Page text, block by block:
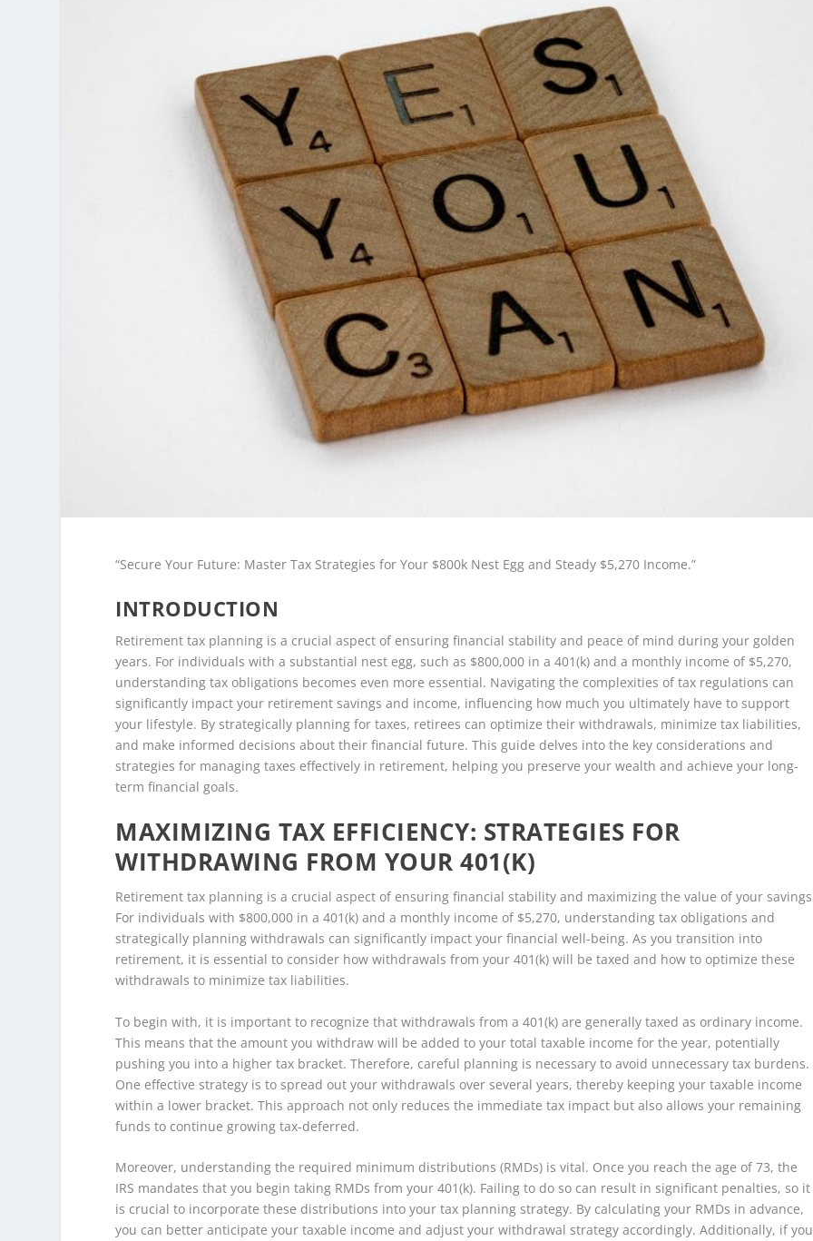
“Secure Your Future: Master Tax Strategies for Your $800k Nest Egg and Steady $5,270 Income.”
INTRODUCTION
Retirement tax planning is a crucial aspect of ensuring financial stability and peace of mind during your golden
years. For individuals with a substantial nest egg, such as $800,000 in a 401(k) and a monthly income of $5,270,
understanding tax obligations becomes even more essential. Navigating the complexities of tax regulations can
significantly impact your retirement savings and income, influencing how much you ultimately have to support
your lifestyle. By strategically planning for taxes, retirees can optimize their withdrawals, minimize tax liabilities,
and make informed decisions about their financial future. This guide delves into the key considerations and
strategies for managing taxes effectively in retirement, helping you preserve your wealth and achieve your long-
term financial goals.
MAXIMIZING TAX EFFICIENCY: STRATEGIES FOR
WITHDRAWING FROM YOUR 401(K)
Retirement tax planning is a crucial aspect of ensuring financial stability and maximizing the value of your
For individuals with $800,000 in a 401(k) and a monthly income of $5,270, understanding tax obligations and
strategically planning withdrawals can significantly impact your financial well-being. As you transition into
retirement, it is essential to consider how withdrawals from your 401(k) will be taxed and how to optimize these
withdrawals to minimize tax liabilities.
To begin with, it is important to recognize that withdrawals from a 401(k) are generally taxed as ordinary income.
This means that the amount you withdraw will be added to your total taxable income for the year, potentially
pushing you into a higher tax bracket. Therefore, careful planning is necessary to avoid unnecessary tax burdens.
One effective strategy is to spread out your withdrawals over several years, thereby keeping your taxable income
within a lower bracket. This approach not only reduces the immediate tax impact but also allows your remaining
funds to continue growing tax-deferred.
Moreover, understanding the required minimum distributions (RMDs) is vital. Once you reach the age of 73, the
IRS mandates that you begin taking RMDs from your 401(k). Failing to do so can result in significant penalties, so it
is crucial to incorporate these distributions into your tax planning strategy. By calculating your RMDs in advance,
you can better anticipate your taxable income and adjust your withdrawal strategy accordingly. Additionally, if you